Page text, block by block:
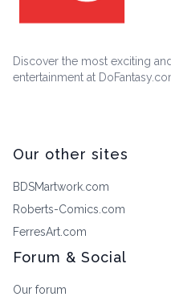
Discover the most exciting
entertainment at
Our other sites
BDSMartwork.com
Roberts-Comics.com
FerresArt.com
Forum & Social
Our forum